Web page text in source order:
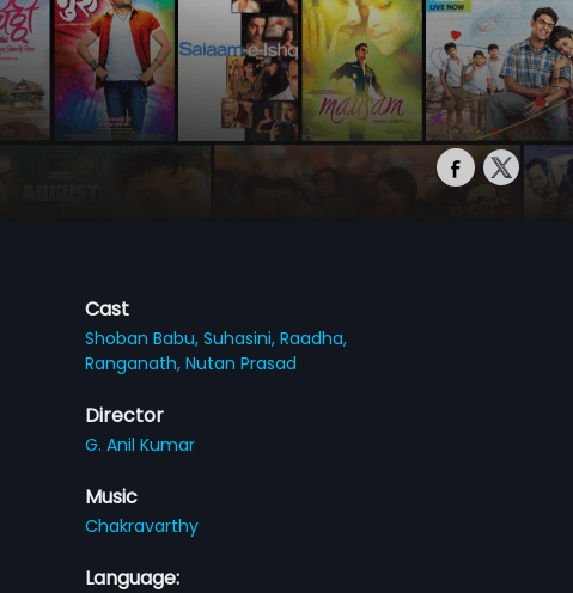
Cast
Shoban Babu,Suhasini,Raadha,
Ranganath,Nutan Prasad
Director
G. Anil Kumar
Music
Chakravarthy
Language: